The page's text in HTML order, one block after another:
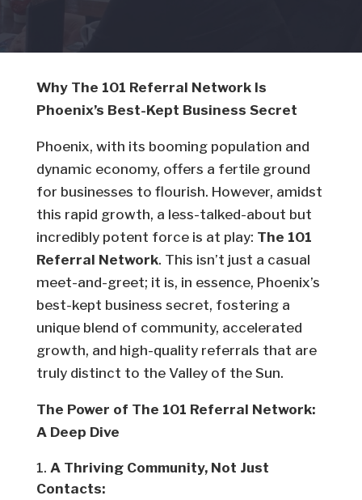
Why The 101 Referral Network Is
Phoenix’s Best-Kept Business Secret
Phoenix, with its booming population and
dynamic economy, offers a fertile ground
for businesses to flourish. However, amidst
this rapid growth, a less-talked-about but
incredibly potent force is at play: The 101
Referral Network. This isn’t just a casual
meet-and-greet; it is, in essence, Phoenix’s
best-kept business secret, fostering a
unique blend of community, accelerated
growth, and high-quality referrals that are
truly distinct to the Valley of the Sun.
The Power of The 101 Referral Network:
A Deep Dive
A Thriving Community, Not Just
Contacts: